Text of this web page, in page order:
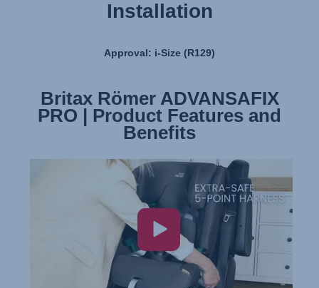
Installation
Approval: i-Size (R129)
Britax Römer ADVANSAFIX
PRO | Product Features and
Benefits
Britax Römer ADVANSAFIX
PRO | Installation